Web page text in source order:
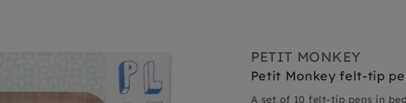
PETIT MONKEY
Petit Monkey felt-tip
A set of 10 felt-tip pens in